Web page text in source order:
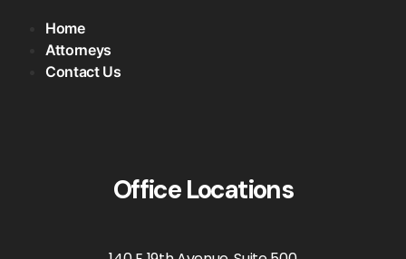
Home
Attorneys
Contact Us
Office Locations